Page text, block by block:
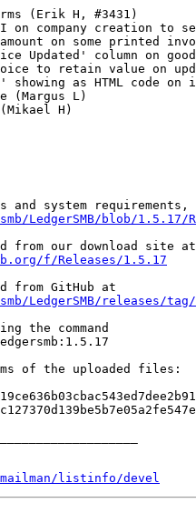
(Erik H, #3431)
on company creation to
on some printed
column on
to retain value on
as HTML code on
(Margus L)
H)
system requirements,
LedgerSMB/blob/1.5.17/
from our download site at
f/Releases/1.5.17
from GitHub at
LedgerSMB/releases/
the command
of the uploaded files:
listinfo/devel